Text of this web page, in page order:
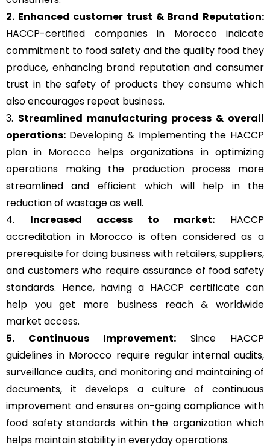
2. Enhanced customer trust & Brand Reputation:
HACCP-certified companies in Morocco indicate
commitment to food safety and the quality food they
produce, enhancing brand reputation and consumer
trust in the safety of products they consume which
also encourages repeat business.
3. Streamlined manufacturing process & overall
operations: Developing & Implementing the HACCP
plan in Morocco helps organizations in optimizing
operations making the production process more
streamlined and efficient which will help in the
reduction of wastage as well.
4. Increased access to market: HACCP
accreditation in Morocco is often considered as a
prerequisite for doing business with retailers, suppliers,
and customers who require assurance of food safety
standards. Hence, having a HACCP certificate can
help you get more business reach & worldwide
market access.
5. Continuous Improvement: Since HACCP
guidelines in Morocco require regular internal audits,
surveillance audits, and monitoring and maintaining of
documents, it develops a culture of continuous
improvement and ensures on-going compliance with
food safety standards within the organization which
helps maintain stability in everyday operations.